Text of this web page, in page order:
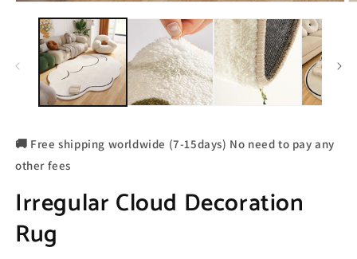
🚚 Free shipping worldwide (7-15days) No need to pay any
other fees
Irregular Cloud Decoration
Rug